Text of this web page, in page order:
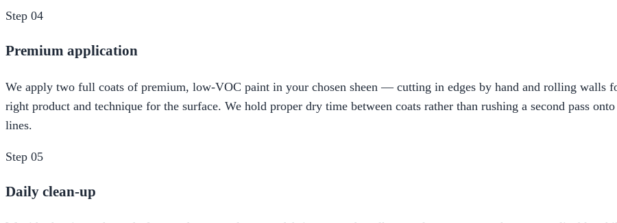
Step 04
Premium application
We apply two full coats of premium, low-VOC paint in your chosen sheen — cutting in edges by hand and rolling walls
right product and technique for the surface. We hold proper dry time between coats rather than rushing a second pass
lines.
Step 05
Daily clean-up